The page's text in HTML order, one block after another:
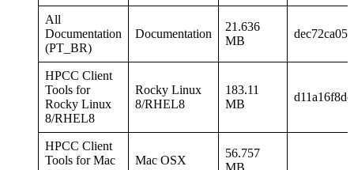
All
Documentation
(PT_BR)
Documentation
21.636
MB
HPCC Client
Tools for
Rocky Linux
8/RHEL8
Rocky Linux
8/RHEL8
183.11
MB
HPCC Client
Tools for Mac
Mac OSX
56.757